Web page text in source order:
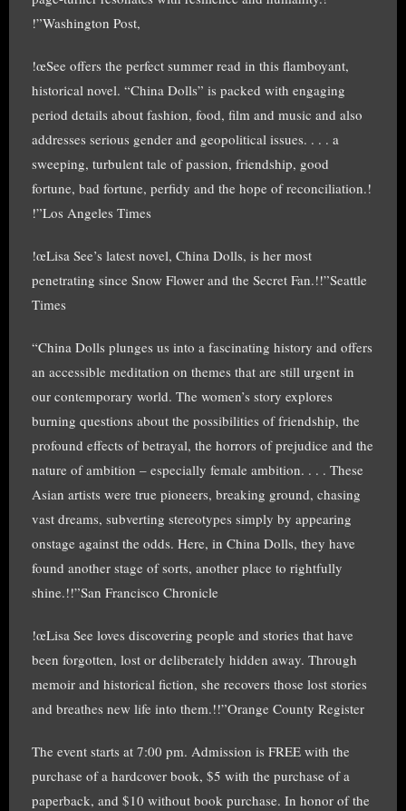
!”Washington Post,
!œSee offers the perfect summer read in this flamboyant,
historical novel. “China Dolls” is packed with engaging
period details about fashion, food, film and music and also
addresses serious gender and geopolitical issues. . . . a
sweeping, turbulent tale of passion, friendship, good
fortune, bad fortune, perfidy and the hope of reconciliation.!
!”Los Angeles Times
!œLisa See’s latest novel, China Dolls, is her most
penetrating since Snow Flower and the Secret Fan.!!”Seattle
Times
“China Dolls plunges us into a fascinating history and offers
an accessible meditation on themes that are still urgent in
our contemporary world. The women’s story explores
burning questions about the possibilities of friendship, the
profound effects of betrayal, the horrors of prejudice and the
nature of ambition – especially female ambition. . . . These
Asian artists were true pioneers, breaking ground, chasing
vast dreams, subverting stereotypes simply by appearing
onstage against the odds. Here, in China Dolls, they have
found another stage of sorts, another place to rightfully
shine.!!”San Francisco Chronicle
!œLisa See loves discovering people and stories that have
been forgotten, lost or deliberately hidden away. Through
memoir and historical fiction, she recovers those lost stories
and breathes new life into them.!!”Orange County Register
The event starts at 7:00 pm. Admission is FREE with the
purchase of a hardcover book, $5 with the purchase of a
paperback, and $10 without book purchase. In honor of the